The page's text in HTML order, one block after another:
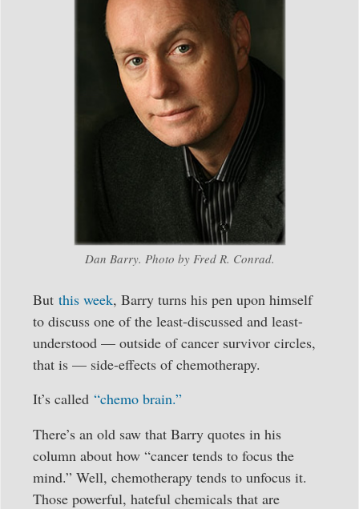
Dan Barry. Photo by Fred R. Conrad.
But this week, Barry turns his pen upon himself
to discuss one of the least-discussed and least-
understood — outside of cancer survivor circles,
that is — side-effects of chemotherapy.
It’s called “chemo brain.”
There’s an old saw that Barry quotes in his
column about how “cancer tends to focus the
mind.” Well, chemotherapy tends to unfocus it.
Those powerful, hateful chemicals that are